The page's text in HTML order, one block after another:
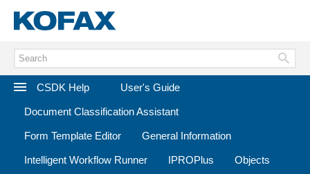
CSDK Help User's Guide
Document Classification Assistant
Form Template Editor General Information
Intelligent Workflow Runner IPROPlus Objects